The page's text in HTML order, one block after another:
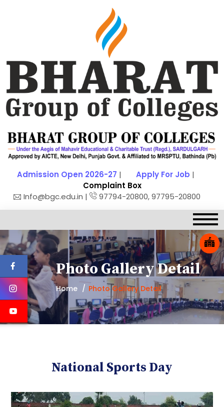
Admission Open 2026-27 | Apply For Job |
Complaint Box
Info@bgc.edu.in |
97794-20800, 97795-20800
Photo Gallery Detail
Home Photo Gallery Detail
National Sports Day